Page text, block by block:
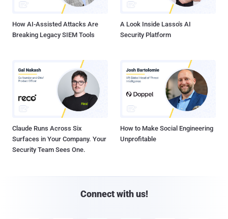
How AI-Assisted Attacks Are
Breaking Legacy SIEM Tools
A Look Inside Lasso's AI
Security Platform
Claude Runs Across Six
Surfaces in Your Company. Your
Security Team Sees One.
How to Make Social Engineering
Unprofitable
Connect with us!